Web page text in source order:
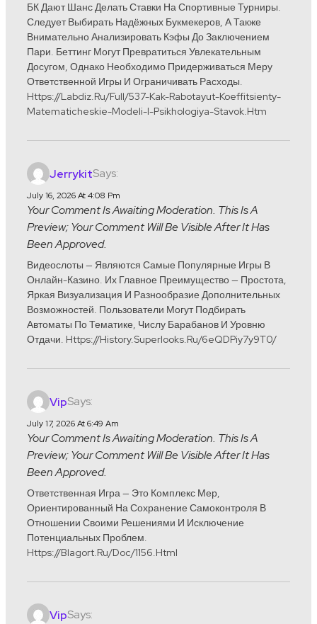
БК Дают Шанс Делать Ставки На Спортивные Турниры.
Следует Выбирать Надёжных Букмекеров, А Также
Внимательно Анализировать Кэфы До Заключением
Пари. Беттинг Могут Превратиться Увлекательным
Досугом, Однако Необходимо Придерживаться Меру
Ответственной Игры И Ограничивать Расходы.
Https://labdiz.ru/full/537-Kak-Rabotayut-Koeffitsienty-
Matematicheskie-Modeli-I-Psikhologiya-Stavok.htm
JerrykitSays:
July 16, 2026 At 4:08 Pm
Your Comment Is Awaiting Moderation. This Is A
Preview; Your Comment Will Be Visible After It Has
Been Approved.
Видеослоты — Являются Самые Популярные Игры В
Онлайн-Казино. Их Главное Преимущество — Простота,
Яркая Визуализация И Разнообразие Дополнительных
Возможностей. Пользователи Могут Подбирать
Автоматы По Тематике, Числу Барабанов И Уровню
Отдачи. Https://history.superlooks.ru/6eQDPiy7y9T0/
VipSays:
July 17, 2026 At 6:49 Am
Your Comment Is Awaiting Moderation. This Is A
Preview; Your Comment Will Be Visible After It Has
Been Approved.
Ответственная Игра — Это Комплекс Мер,
Ориентированный На Сохранение Самоконтроля В
Отношении Своими Решениями И Исключение
Потенциальных Проблем.
Https://blagort.ru/doc/1156.html
VipSays: